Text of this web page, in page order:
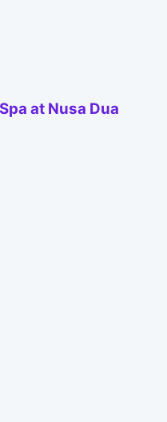
at Nusa Dua